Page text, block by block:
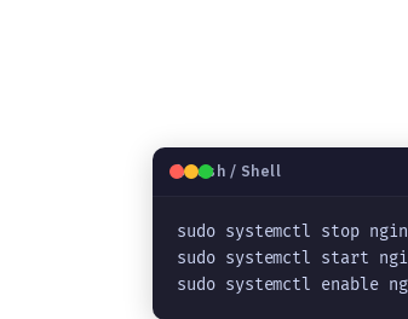
🐧Bash / Shell
sudo systemctl stop
sudo systemctl start
sudo systemctl enable